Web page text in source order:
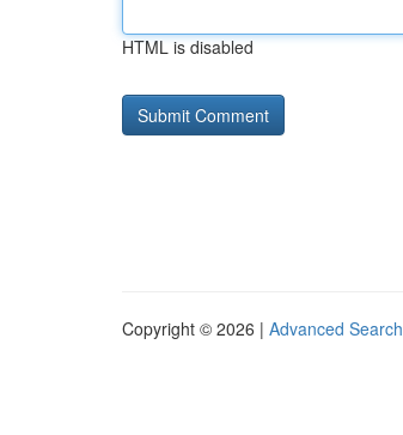
HTML is disabled
Copyright © 2026 | Advanced Search